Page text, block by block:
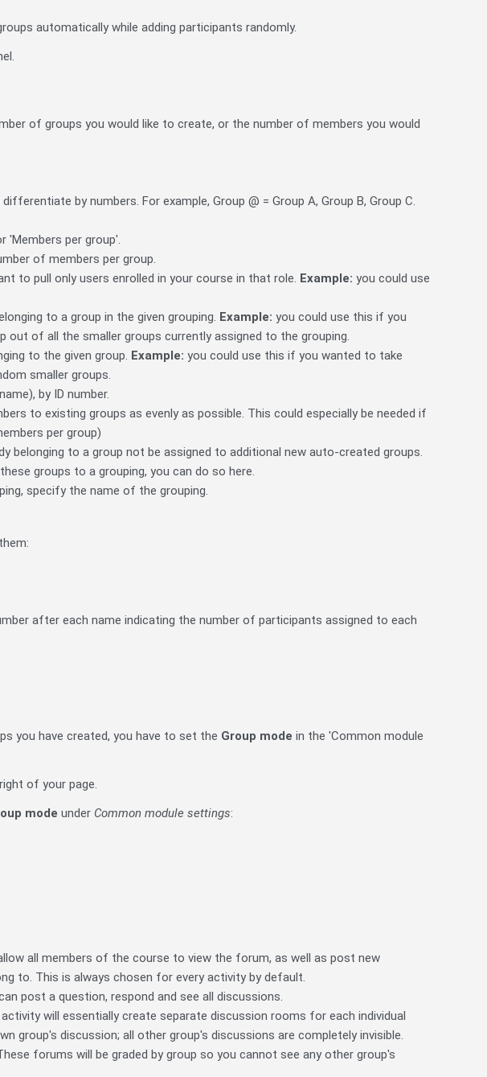
automatically while adding participants randomly.
of groups you would like to create, or the number of members you would
by numbers. For example, Group @ = Group A, Group B, Group C.
'Members per group'.
of members per group.
to pull only users enrolled in your course in that role. Example: you could use
to a group in the given grouping. Example: you could use this if you
out of all the smaller groups currently assigned to the grouping.
to the given group. Example: you could use this if you wanted to take
smaller groups.
by ID number.
to existing groups as evenly as possible. This could especially be needed if
per group)
belonging to a group not be assigned to additional new auto-created groups.
groups to a grouping, you can do so here.
specify the name of the grouping.
them:
after each name indicating the number of participants assigned to each
you have created, you have to set the Group mode in the 'Common module
of your page.
mode under Common module settings:
all members of the course to view the forum, as well as post new
to. This is always chosen for every activity by default.
post a question, respond and see all discussions.
will essentially create separate discussion rooms for each individual
group's discussion; all other group's discussions are completely invisible.
forums will be graded by group so you cannot see any other group's